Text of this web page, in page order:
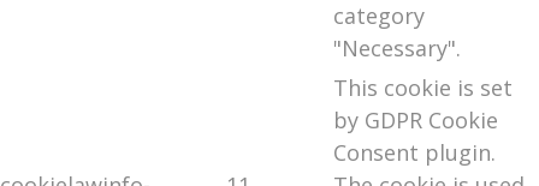
category
"Necessary".
This cookie is set
by GDPR Cookie
Consent plugin.